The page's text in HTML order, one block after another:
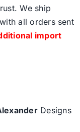
We ship
all orders sent
import
Designs